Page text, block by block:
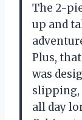
The 2-
up and
Plus,
was
slipping,
all day